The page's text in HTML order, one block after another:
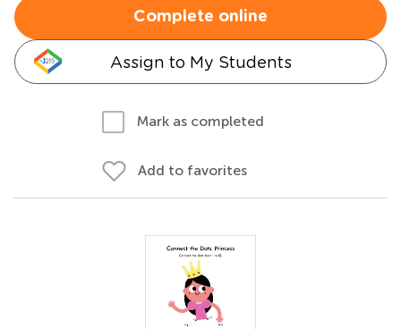
Complete online
Assign to My Students
Mark as completed
Add to favorites